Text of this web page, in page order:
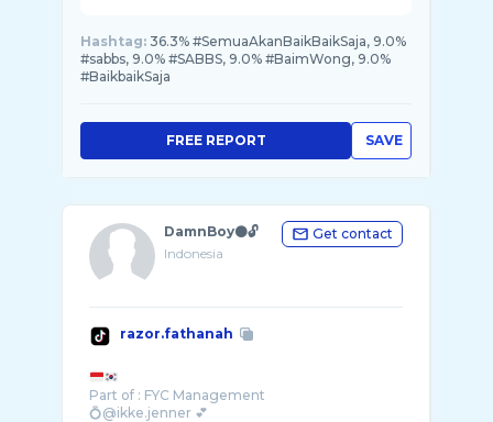
Hashtag: 36.3% #SemuaAkanBaikBaikSaja, 9.0%
#sabbs, 9.0% #SABBS, 9.0% #BaimWong, 9.0%
#BaikbaikSaja
SAVE
FREE REPORT
DamnBoy⚫️🔓
Indonesia
Get contact
razor.fathanah
Part of : FYC Management
💍@ikke.jenner 💕